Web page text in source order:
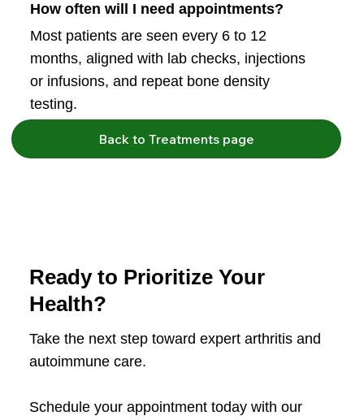
How often will I need appointments?
Most patients are seen every 6 to 12
months, aligned with lab checks, injections
or infusions, and repeat bone density
testing.
Back to Treatments page
Ready to Prioritize Your
Health?
Take the next step toward expert arthritis and
autoimmune care.
Schedule your appointment today with our